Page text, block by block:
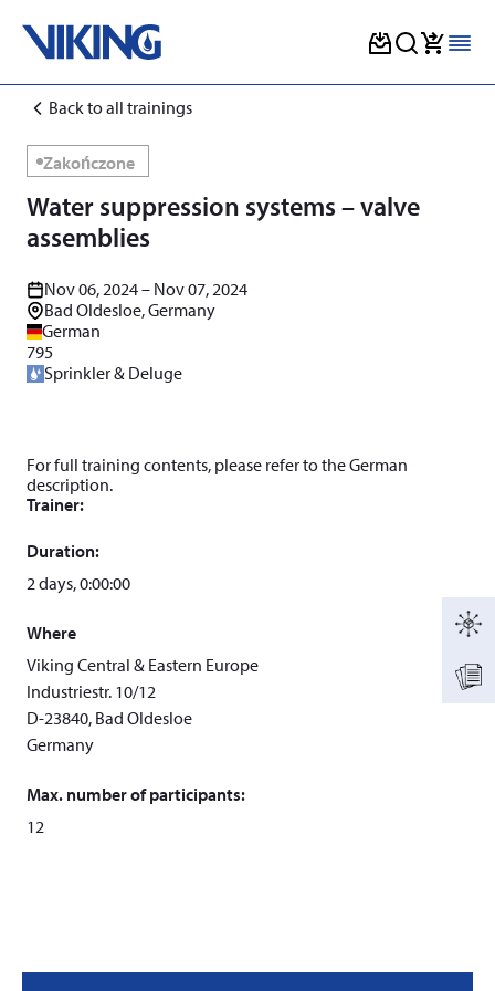
Back to all trainings
Zakończone
Water suppression systems – valve
assemblies
Nov 06, 2024 – Nov 07, 2024
Bad Oldesloe, Germany
German
795
Sprinkler & Deluge
For full training contents, please refer to the German
description.
Trainer:
Duration:
2 days, 0:00:00
Where
Viking Central & Eastern Europe
Industriestr. 10/12
D-23840, Bad Oldesloe
Germany
Max. number of participants:
12